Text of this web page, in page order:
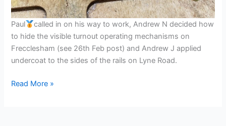
Paul
called in on his way to work, Andrew N decided how
to hide the visible turnout operating mechanisms on
Frecclesham (see 26th Feb post) and Andrew J applied
undercoat to the sides of the rails on Lyne Road.
Lundi/Montag
Read More »